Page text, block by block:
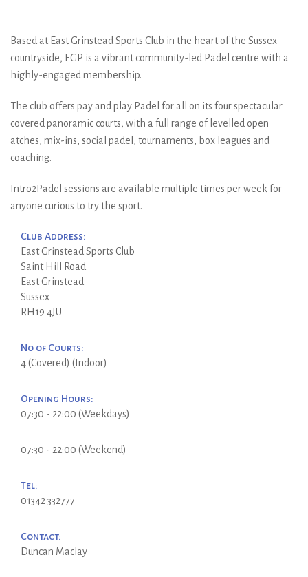
Based at East Grinstead Sports Club in the heart of the Sussex
countryside, EGP is a vibrant community-led Padel centre with a
highly-engaged membership.
The club offers pay and play Padel for all on its four spectacular
covered panoramic courts, with a full range of levelled open
atches, mix-ins, social padel, tournaments, box leagues and
coaching.
Intro2Padel sessions are available multiple times per week for
anyone curious to try the sport.
Club Address:
East Grinstead Sports Club
Saint Hill Road
East Grinstead
Sussex
RH19 4JU
No of Courts:
4 (Covered) (Indoor)
Opening Hours:
07:30 - 22:00 (Weekdays)
07:30 - 22:00 (Weekend)
Tel:
01342 332777
Contact:
Duncan Maclay